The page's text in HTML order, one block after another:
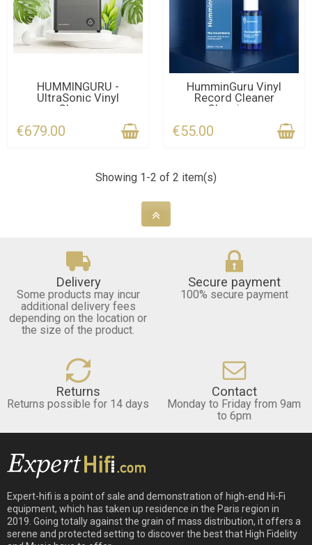
CONTACT US FOR THE
DEADLINE
HUMMINGURU -
UltraSonic Vinyl
Cleaner
€679.00
LAST ITEMS IN STOCK
HumminGuru Vinyl
Record Cleaner
Cleaning...
€55.00
Showing 1-2 of 2 item(s)
Delivery
Some products may incur
additional delivery fees
depending on the location or
the size of the product.
Secure payment
100% secure payment
Returns
Returns possible for 14 days
Contact
Monday to Friday from 9am
to 6pm
Expert-hifi is a point of sale and demonstration of high-end Hi-Fi
equipment, which has taken up residence in the Paris region in
2019. Going totally against the grain of mass distribution, it offers a
serene and protected setting to discover the best that High Fidelity